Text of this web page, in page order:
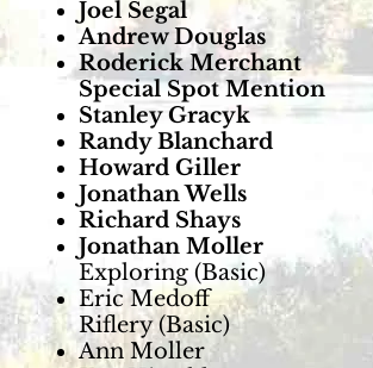
Joel Segal
Andrew Douglas
Roderick Merchant
Special Spot Mention
Stanley Gracyk
Randy Blanchard
Howard Giller
Jonathan Wells
Richard Shays
Jonathan Moller
Exploring (Basic)
Eric Medoff
Riflery (Basic)
Ann Moller